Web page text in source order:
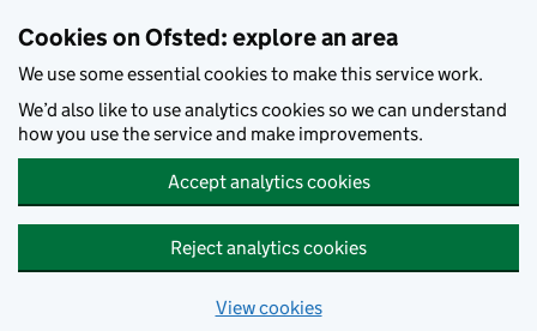
Cookies on Ofsted: explore an area
We use some essential cookies to make this service work.
We’d also like to use analytics cookies so we can understand
how you use the service and make improvements.
Accept analytics cookies
Reject analytics cookies
View cookies